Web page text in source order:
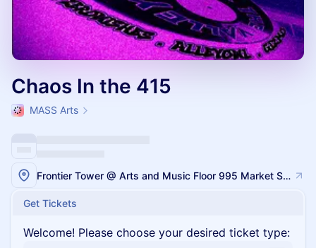
Chaos In the 415
MASS Arts
Frontier Tower @ Arts and Music Floor 995 Market Street, San Francisco
Get Tickets
Welcome! Please choose your desired ticket type: